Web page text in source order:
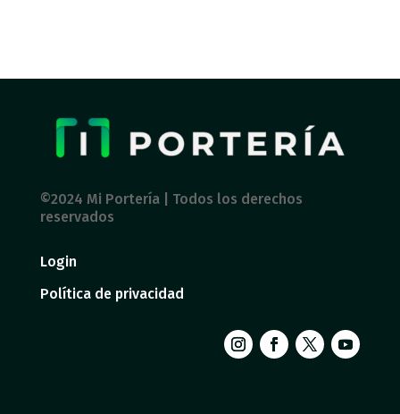
©2024 Mi Portería | Todos los derechos
reservados
Login
Política de privacidad